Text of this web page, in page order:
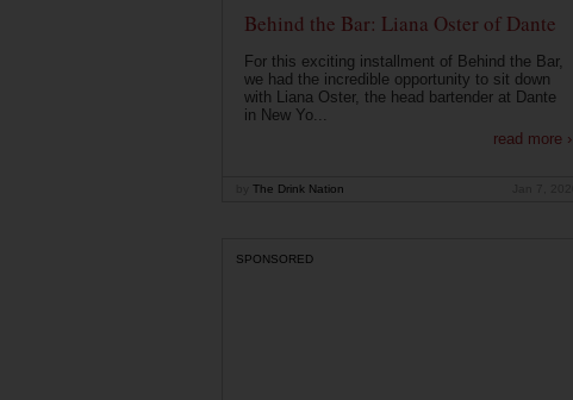
Behind the Bar: Liana Oster of Dante
For this exciting installment of Behind the Bar,
we had the incredible opportunity to sit down
with Liana Oster, the head bartender at Dante
in New Yo...
read more ›
The Drink Nation
SPONSORED